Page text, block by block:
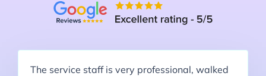
The service staff is very professional, walked